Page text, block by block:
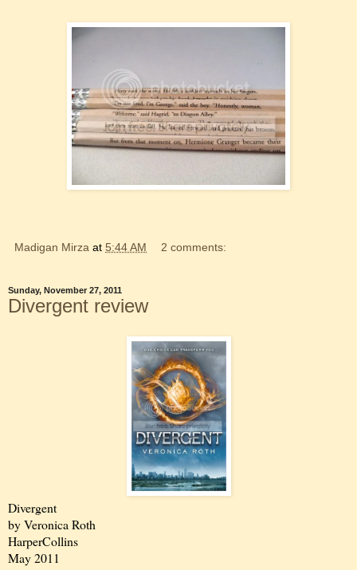
Madigan Mirza at 5:44 AM 2 comments:
Sunday, November 27, 2011
Divergent review
Divergent
by Veronica Roth
HarperCollins
May 2011